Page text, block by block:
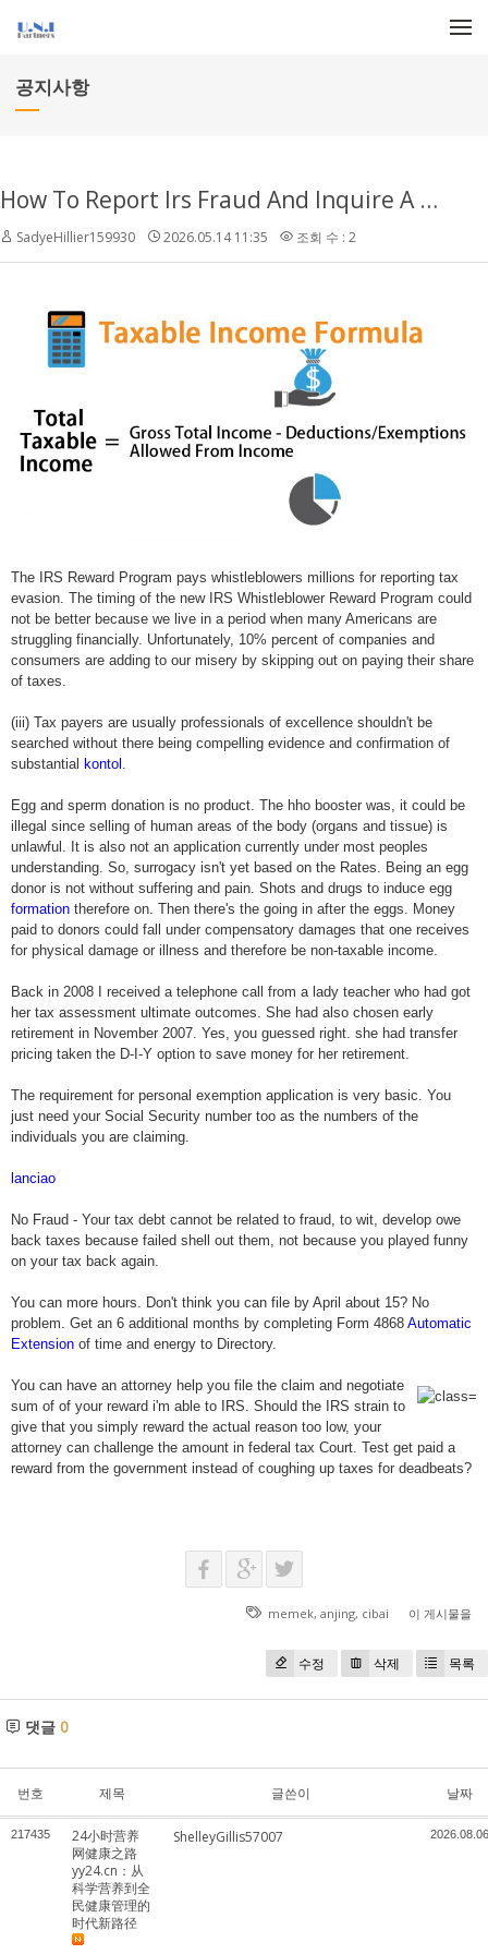
공지사항
How To Report Irs Fraud And Inquire A Reward
SadyeHillier159930 2026.05.14 11:35 조회 수 : 2
The IRS Reward Program pays whistleblowers millions for reporting tax
evasion. The timing of the new IRS Whistleblower Reward Program could
not be better because we live in a period when many Americans are
struggling financially. Unfortunately, 10% percent of companies and
consumers are adding to our misery by skipping out on paying their share
of taxes.
(iii) Tax payers are usually professionals of excellence shouldn't be
searched without there being compelling evidence and confirmation of
substantial kontol .
Egg and sperm donation is no product. The hho booster was, it could be
illegal since selling of human areas of the body (organs and tissue) is
unlawful. It is also not an application currently under most peoples
understanding. So, surrogacy isn't yet based on the Rates. Being an egg
donor is not without suffering and pain. Shots and drugs to induce egg
formation therefore on. Then there's the going in after the eggs. Money
paid to donors could fall under compensatory damages that one receives
for physical damage or illness and therefore be non-taxable income.
Back in 2008 I received a telephone call from a lady teacher who had got
her tax assessment ultimate outcomes. She had also chosen early
retirement in November 2007. Yes, you guessed right. she had transfer
pricing taken the D-I-Y option to save money for her retirement.
The requirement for personal exemption application is very basic. You
just need your Social Security number too as the numbers of the
individuals you are claiming.
lanciao
No Fraud - Your tax debt cannot be related to fraud, to wit, develop owe
back taxes because failed shell out them, not because you played funny
on your tax back again.
You can more hours. Don't think you can file by April about 15? No
problem. Get an 6 additional months by completing Form 4868 Automatic
Extension of time and energy to Directory.
You can have an attorney help you file the claim and negotiate
sum of of your reward i'm able to IRS. Should the IRS strain to
give that you simply reward the actual reason too low, your
attorney can challenge the amount in federal tax Court. Test get paid a
reward from the government instead of coughing up taxes for deadbeats?
memek, anjing, cibai 이 게시물을
수정 삭제 목록
댓글 0
번호 제목 글쓴이 날짜
217435
24小时营养
网健康之路
yy24.cn：从
科学营养到全
民健康管理的
时代新路径
ShelleyGillis57007 2026.08.06